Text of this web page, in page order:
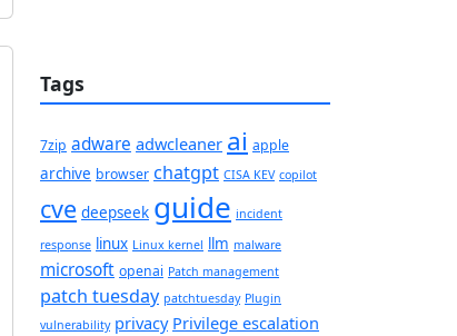
Tags
7zip adware adwcleaner ai apple
archive browser chatgpt CISA KEV copilot
cve deepseek guide incident
response linux Linux kernel llm malware
microsoft openai Patch management
patch tuesday patchtuesday Plugin
vulnerability privacy Privilege escalation